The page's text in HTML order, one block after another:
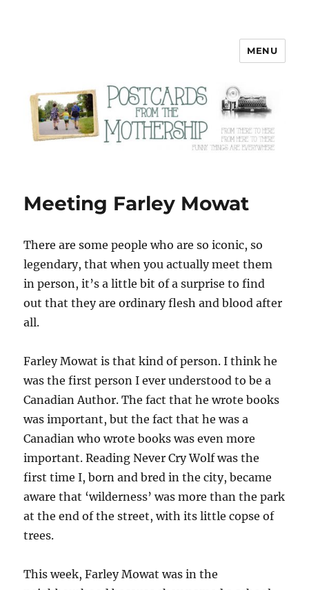
Postcards from the Mothership
MENU
Meeting Farley Mowat
There are some people who are so iconic, so
legendary, that when you actually meet them
in person, it’s a little bit of a surprise to find
out that they are ordinary flesh and blood after
all.
Farley Mowat is that kind of person. I think he
was the first person I ever understood to be a
Canadian Author. The fact that he wrote books
was important, but the fact that he was a
Canadian who wrote books was even more
important. Reading Never Cry Wolf was the
first time I, born and bred in the city, became
aware that ‘wilderness’ was more than the park
at the end of the street, with its little copse of
trees.
This week, Farley Mowat was in the